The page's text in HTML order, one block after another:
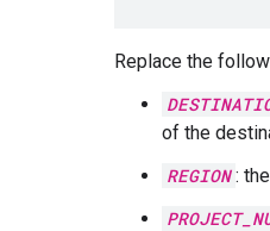
Replace the
of the
REGION :